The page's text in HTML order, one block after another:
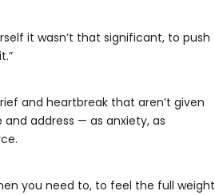
it wasn’t that significant, to push
and heartbreak that aren’t given
address — as anxiety, as
you need to, to feel the full weight